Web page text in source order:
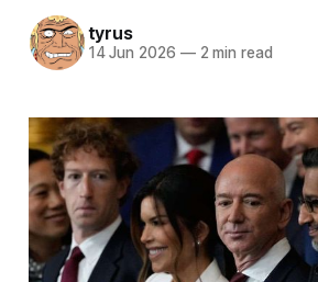
tyrus
14 Jun 2026 —2 min read